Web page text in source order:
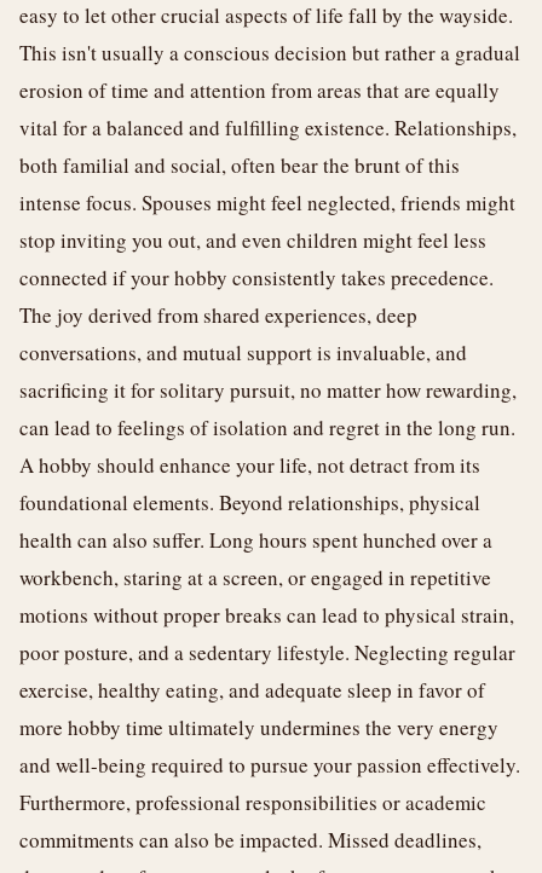
easy to let other crucial aspects of life fall by the wayside.
This isn't usually a conscious decision but rather a gradual
erosion of time and attention from areas that are equally
vital for a balanced and fulfilling existence. Relationships,
both familial and social, often bear the brunt of this
intense focus. Spouses might feel neglected, friends might
stop inviting you out, and even children might feel less
connected if your hobby consistently takes precedence.
The joy derived from shared experiences, deep
conversations, and mutual support is invaluable, and
sacrificing it for solitary pursuit, no matter how rewarding,
can lead to feelings of isolation and regret in the long run.
A hobby should enhance your life, not detract from its
foundational elements. Beyond relationships, physical
health can also suffer. Long hours spent hunched over a
workbench, staring at a screen, or engaged in repetitive
motions without proper breaks can lead to physical strain,
poor posture, and a sedentary lifestyle. Neglecting regular
exercise, healthy eating, and adequate sleep in favor of
more hobby time ultimately undermines the very energy
and well-being required to pursue your passion effectively.
Furthermore, professional responsibilities or academic
commitments can also be impacted. Missed deadlines,